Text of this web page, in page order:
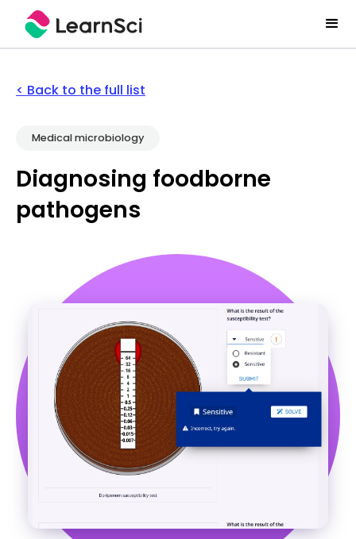
< Back to the full list
Medical microbiology
Diagnosing foodborne
pathogens